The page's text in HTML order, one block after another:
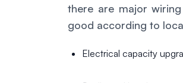
there are major
good according to
Electrical capacity